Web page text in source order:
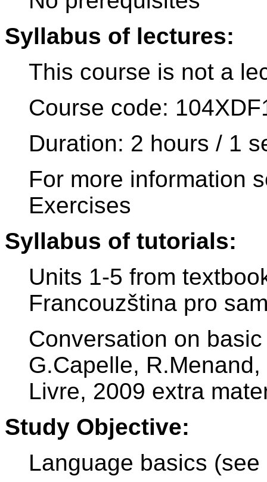
Syllabus of lectures:
This course is not a
Course code:
Duration: 2 hours / 1
For more information
Exercises
Syllabus of tutorials:
Units 1-5 from
Francouzština pro
Conversation on
G.Capelle,
Livre, 2009 extra
Study Objective:
Language basics